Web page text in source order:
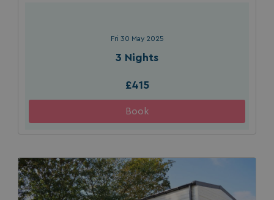
Fri 30 May 2025
3 Nights
£415